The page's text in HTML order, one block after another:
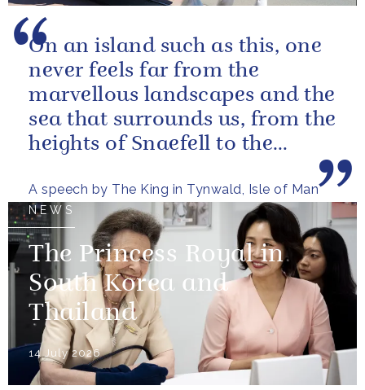
A speech by The King in Tynwald, Isle of Man
On an island such as this, one
never feels far from the
marvellous landscapes and the
sea that surrounds us, from the
heights of Snaefell to the
NEWS
The Princess Royal in
South Korea and
Thailand
14 July 2026